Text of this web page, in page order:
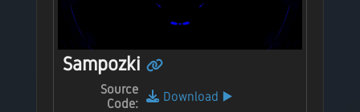
Sampozki
Source
Code:
Download ▶️